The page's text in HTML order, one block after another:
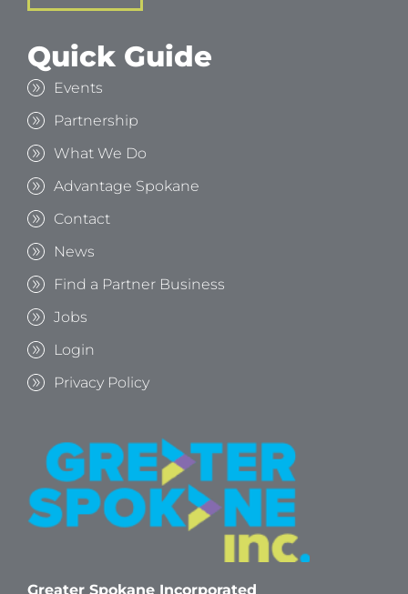
Quick Guide
Events
Partnership
What We Do
Advantage Spokane
Contact
News
Find a Partner Business
Jobs
Login
Privacy Policy
Greater Spokane Incorporated